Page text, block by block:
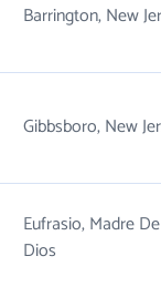
Barrington, New
Gibbsboro, New
Eufrasio, Madre De
Dios